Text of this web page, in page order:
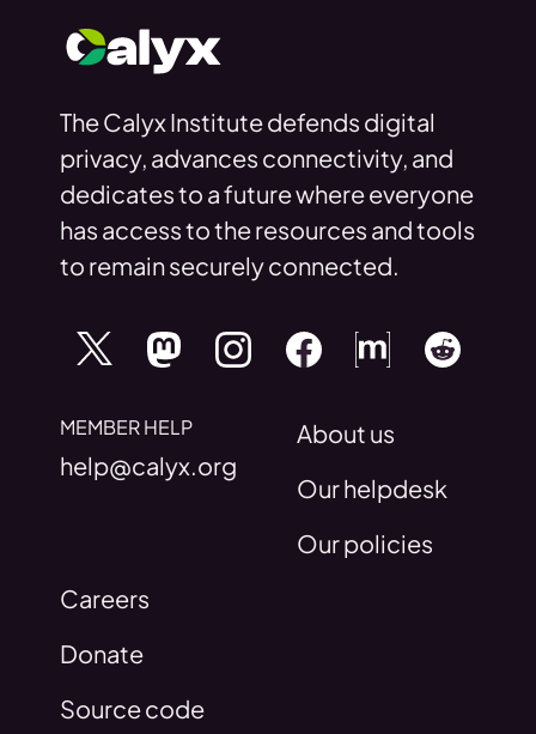
The Calyx Institute defends digital
privacy, advances connectivity, and
dedicates to a future where everyone
has access to the resources and tools
to remain securely connected.
MEMBER HELP
help@calyx.org
About us
Our helpdesk
Our policies
Careers
Donate
Source code